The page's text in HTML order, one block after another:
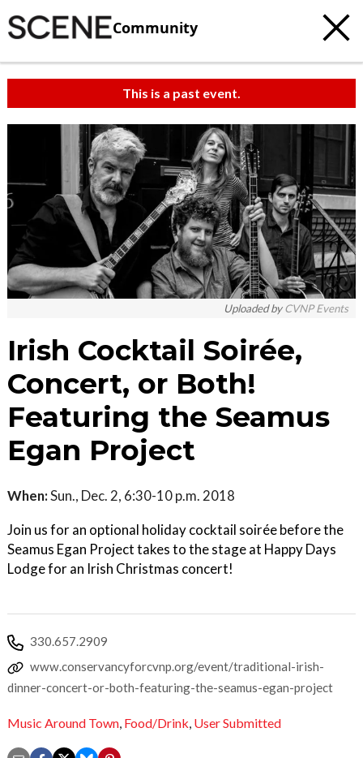
Community
This is a past event.
Uploaded byCVNP Events
Irish Cocktail Soirée,
Concert, or Both!
Featuring the Seamus
Egan Project
When:Sun., Dec. 2, 6:30-10 p.m. 2018
Join us for an optional holiday cocktail soirée before the
Seamus Egan Project takes to the stage at Happy Days
Lodge for an Irish Christmas concert!
330.657.2909
www.conservancyforcvnp.org/event/traditional-irish-
dinner-concert-or-both-featuring-the-seamus-egan-project
Music Around Town, Food/Drink, User Submitted